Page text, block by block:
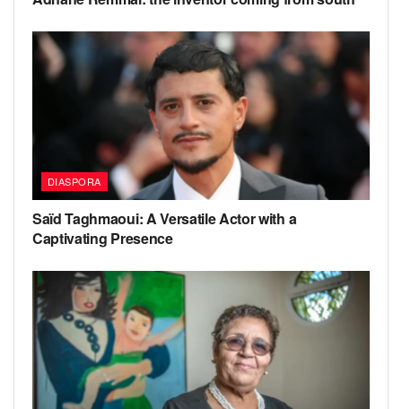
DIASPORA
Saïd Taghmaoui: A Versatile Actor with a
Captivating Presence